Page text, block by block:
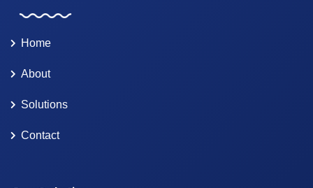
Home
About
Solutions
Contact